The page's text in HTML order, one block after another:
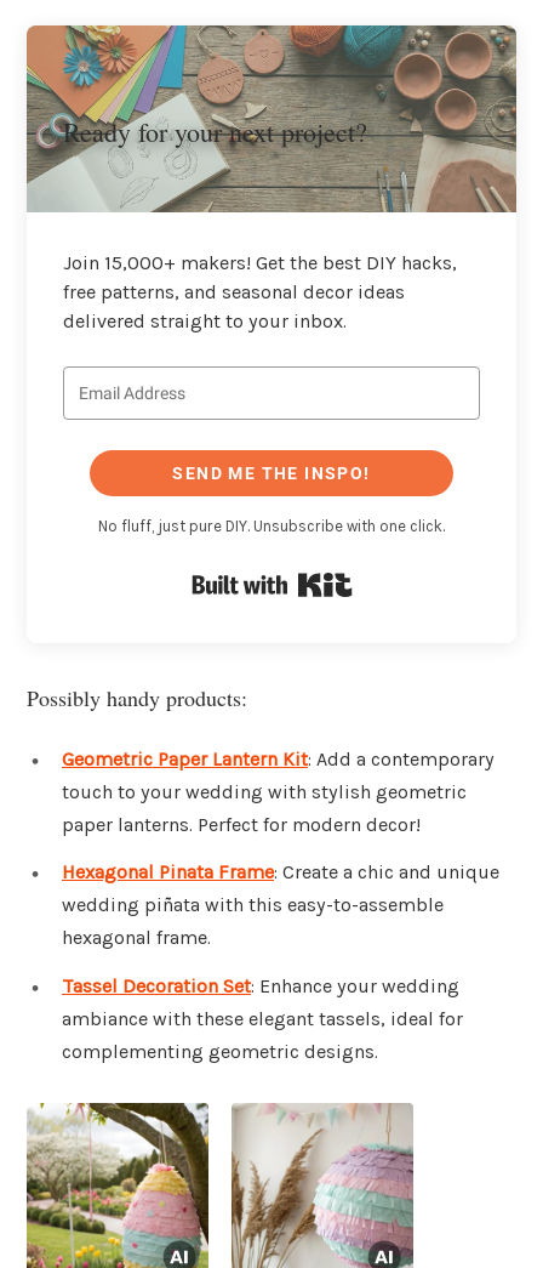
Ready for your next project?
Join 15,000+ makers! Get the best DIY hacks,
free patterns, and seasonal decor ideas
delivered straight to your inbox.
SEND ME THE INSPO!
No fluff, just pure DIY. Unsubscribe with one click.
Possibly handy products:
Geometric Paper Lantern Kit: Add a contemporary
touch to your wedding with stylish geometric
paper lanterns. Perfect for modern decor!
Hexagonal Pinata Frame: Create a chic and unique
wedding piñata with this easy-to-assemble
hexagonal frame.
Tassel Decoration Set: Enhance your wedding
ambiance with these elegant tassels, ideal for
complementing geometric designs.